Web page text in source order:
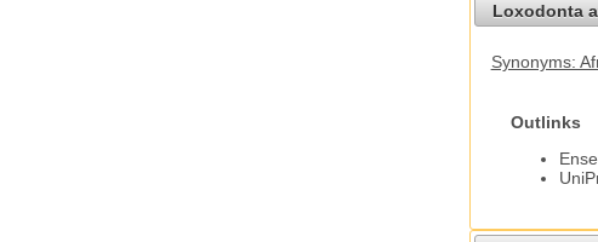
Loxodonta
Synonyms:
Outlinks